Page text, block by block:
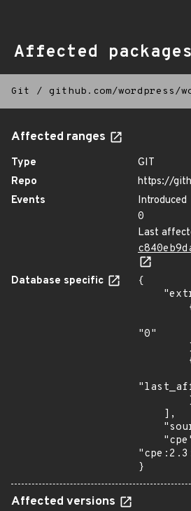
Affected packages
Git / github.com/wordpress/
Affected ranges
Type
GIT
Repo
https://
Events
Introduced
0
Last
Database specific
{
"0"
}
Affected versions